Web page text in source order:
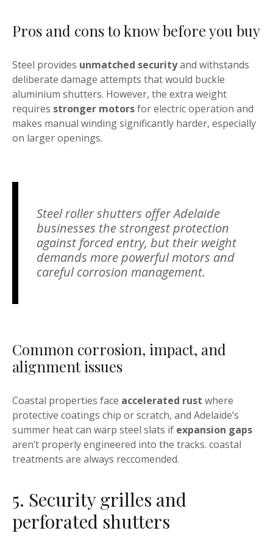
Pros and cons to know before you buy
Steel provides unmatched securityand withstands
deliberate damage attempts that would buckle
aluminium shutters. However, the extra weight
requires stronger motorsfor electric operation and
makes manual winding significantly harder, especially
on larger openings.
Steel roller shutters offer Adelaide
businesses the strongest protection
against forced entry, but their weight
demands more powerful motors and
careful corrosion management.
Common corrosion, impact, and
alignment issues
Coastal properties face accelerated rust where
protective coatings chip or scratch, and Adelaide’s
summer heat can warp steel slats if expansion gaps
aren’t properly engineered into the tracks. coastal
treatments are always reccomended.
5. Security grilles and
perforated shutters